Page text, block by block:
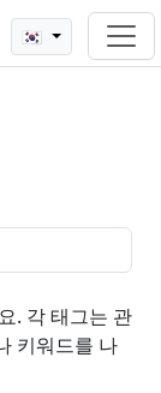
🇰🇷
. 각 태그는 관
키워드를 나